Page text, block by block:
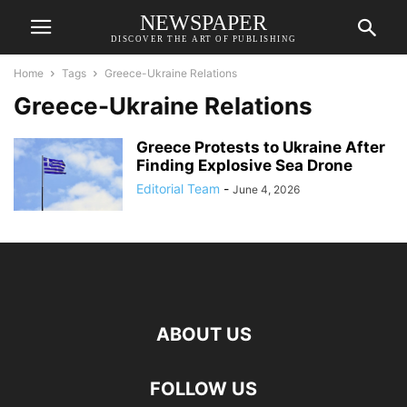
NEWSPAPER
DISCOVER THE ART OF PUBLISHING
Home Tags Greece-Ukraine Relations
Greece-Ukraine Relations
Greece Protests to Ukraine After
Finding Explosive Sea Drone
Editorial Team - June 4, 2026
ABOUT US
FOLLOW US